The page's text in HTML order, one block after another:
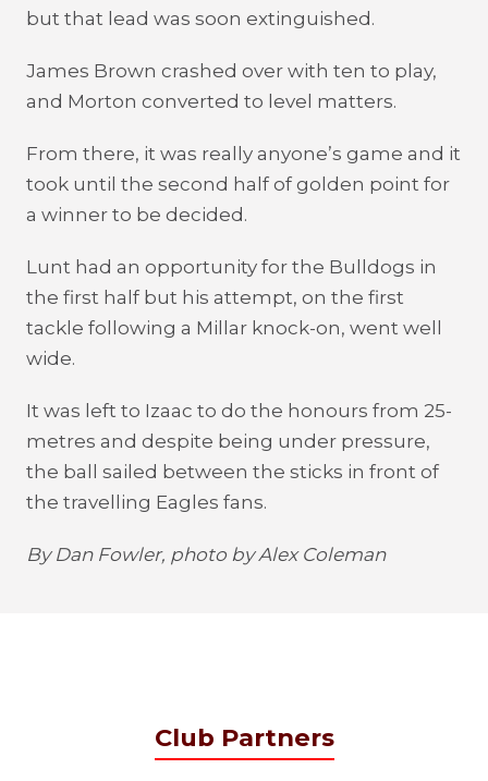
but that lead was soon extinguished.
James Brown crashed over with ten to play,
and Morton converted to level matters.
From there, it was really anyone’s game and it
took until the second half of golden point for
a winner to be decided.
Lunt had an opportunity for the Bulldogs in
the first half but his attempt, on the first
tackle following a Millar knock-on, went well
wide.
It was left to Izaac to do the honours from 25-
metres and despite being under pressure,
the ball sailed between the sticks in front of
the travelling Eagles fans.
By Dan Fowler, photo by Alex Coleman
Club Partners